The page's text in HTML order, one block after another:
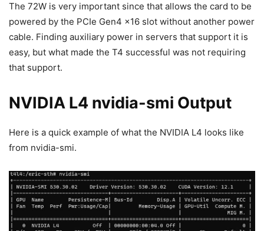
The 72W is very important since that allows the card to be
powered by the PCIe Gen4 x16 slot without another power
cable. Finding auxiliary power in servers that support it is
easy, but what made the T4 successful was not requiring
that support.
NVIDIA L4 nvidia-smi Output
Here is a quick example of what the NVIDIA L4 looks like
from nvidia-smi.